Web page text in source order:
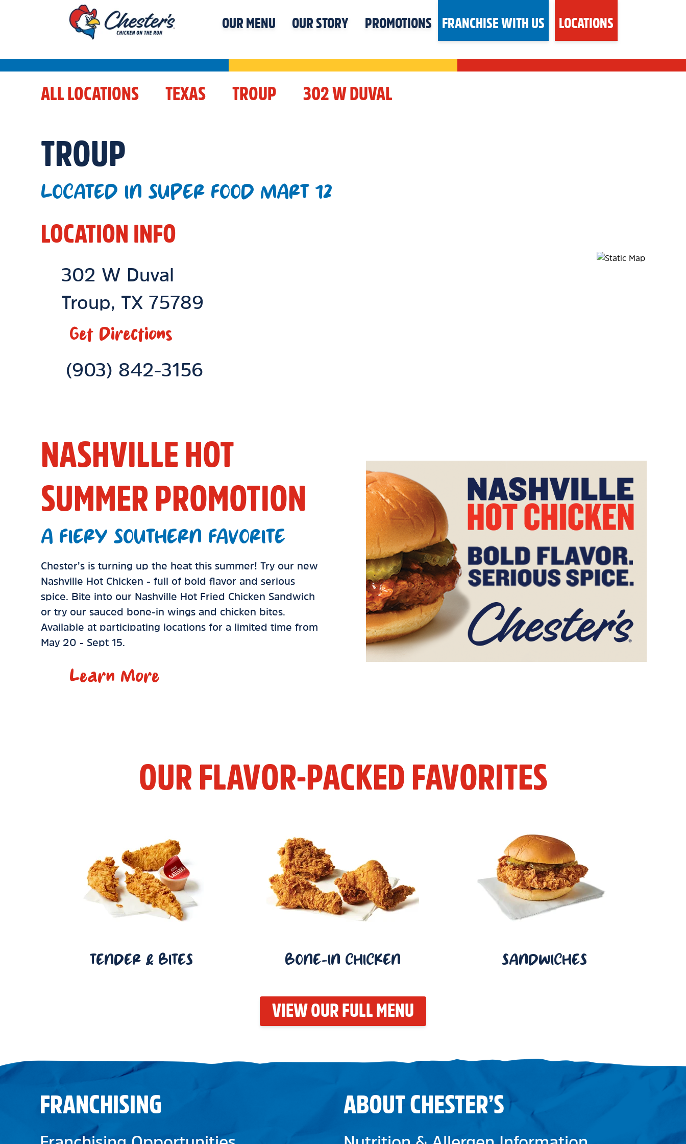
OUR MENU OUR STORY PROMOTIONS FRANCHISE WITH US LOCATIONS
ALL LOCATIONS TEXAS TROUP 302 W DUVAL
TROUP
LOCATED IN SUPER FOOD MART 12
LOCATION INFO
Location Link
302 W Duval
Troup, TX 75789
Get Directions
Phone Link
(903) 842-3156
Map Pin Google Listing
NASHVILLE HOT
SUMMER PROMOTION
A FIERY SOUTHERN FAVORITE
Chester’s is turning up the heat this summer! Try our new
Nashville Hot Chicken - full of bold flavor and serious
spice. Bite into our Nashville Hot Fried Chicken Sandwich
or try our sauced bone-in wings and chicken bites.
Available at participating locations for a limited time from
May 20 - Sept 15.
Learn More
OUR FLAVOR-PACKED FAVORITES
TENDER & BITES BONE-IN CHICKEN SANDWICHES
VIEW OUR FULL MENU
FRANCHISING ABOUT CHESTER’S